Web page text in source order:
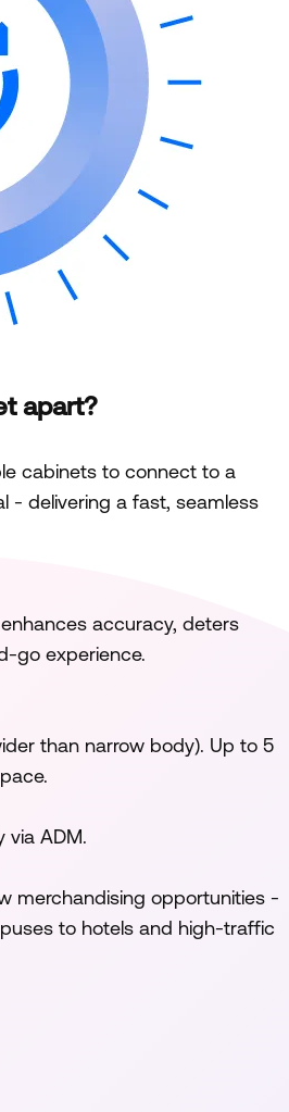
apart?
cabinets to connect to a
- delivering a fast, seamless
accuracy, deters
go experience.
than narrow body). Up to 5
via ADM.
merchandising opportunities -
to hotels and high-traffic